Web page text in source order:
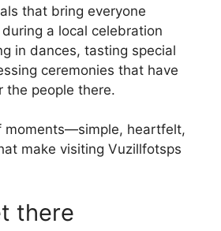
that bring everyone
a local celebration
in dances, tasting special
ceremonies that have
the people there.
moments—simple, heartfelt,
make visiting Vuzillfotsps
there